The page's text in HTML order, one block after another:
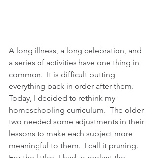
A long illness, a long celebration, and
a series of activities have one thing in
common.  It is difficult putting
everything back in order after them.
Today, I decided to rethink my
homeschooling curriculum.  The older
two needed some adjustments in their
lessons to make each subject more
meaningful to them.  I call it pruning.